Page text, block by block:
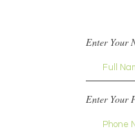
Enter Your
Enter Your